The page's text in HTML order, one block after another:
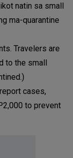
natin sa small
ma-quarantine
Travelers are
to the small
cases,
to prevent